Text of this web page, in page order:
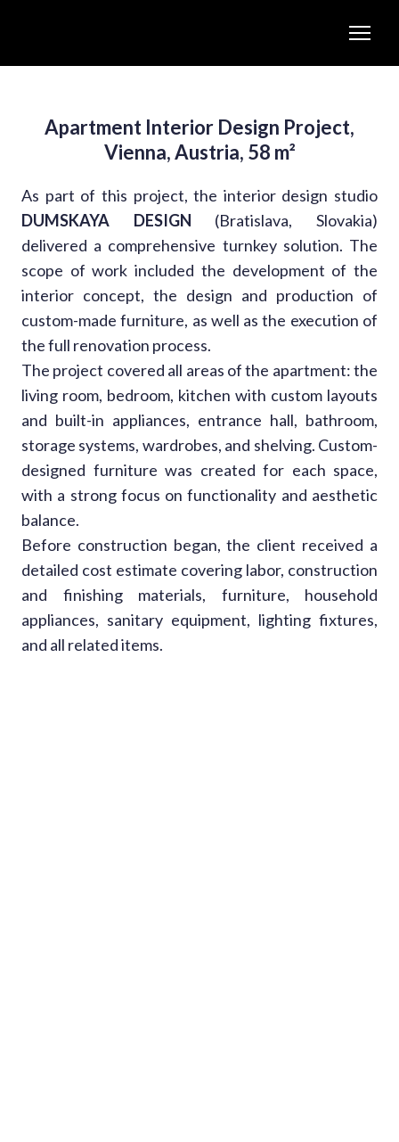
Apartment Interior Design Project,
Vienna, Austria, 58 m²
As part of this project, the interior design studio
DUMSKAYA DESIGN (Bratislava, Slovakia)
delivered a comprehensive turnkey solution. The
scope of work included the development of the
interior concept, the design and production of
custom-made furniture, as well as the execution of
the full renovation process.
The project covered all areas of the apartment: the
living room, bedroom, kitchen with custom layouts
and built-in appliances, entrance hall, bathroom,
storage systems, wardrobes, and shelving. Custom-
designed furniture was created for each space,
with a strong focus on functionality and aesthetic
balance.
Before construction began, the client received a
detailed cost estimate covering labor, construction
and finishing materials, furniture, household
appliances, sanitary equipment, lighting fixtures,
and all related items.